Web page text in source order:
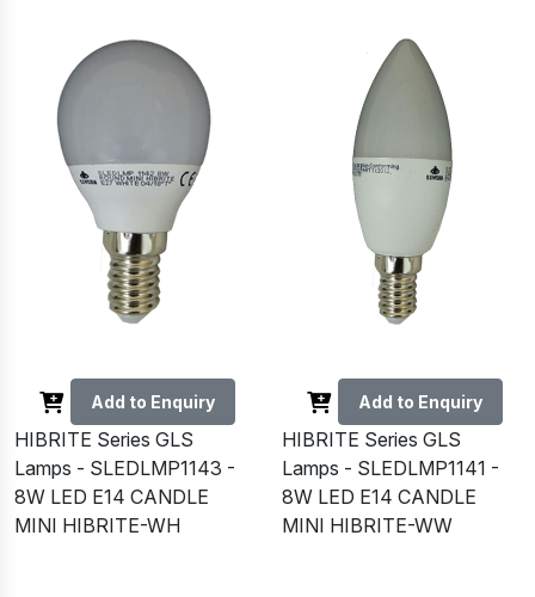
Add to Enquiry
HIBRITE Series GLS
Lamps - SLEDLMP1143 -
8W LED E14 CANDLE
MINI HIBRITE-WH
Add to Enquiry
HIBRITE Series GLS
Lamps - SLEDLMP1141 -
8W LED E14 CANDLE
MINI HIBRITE-WW